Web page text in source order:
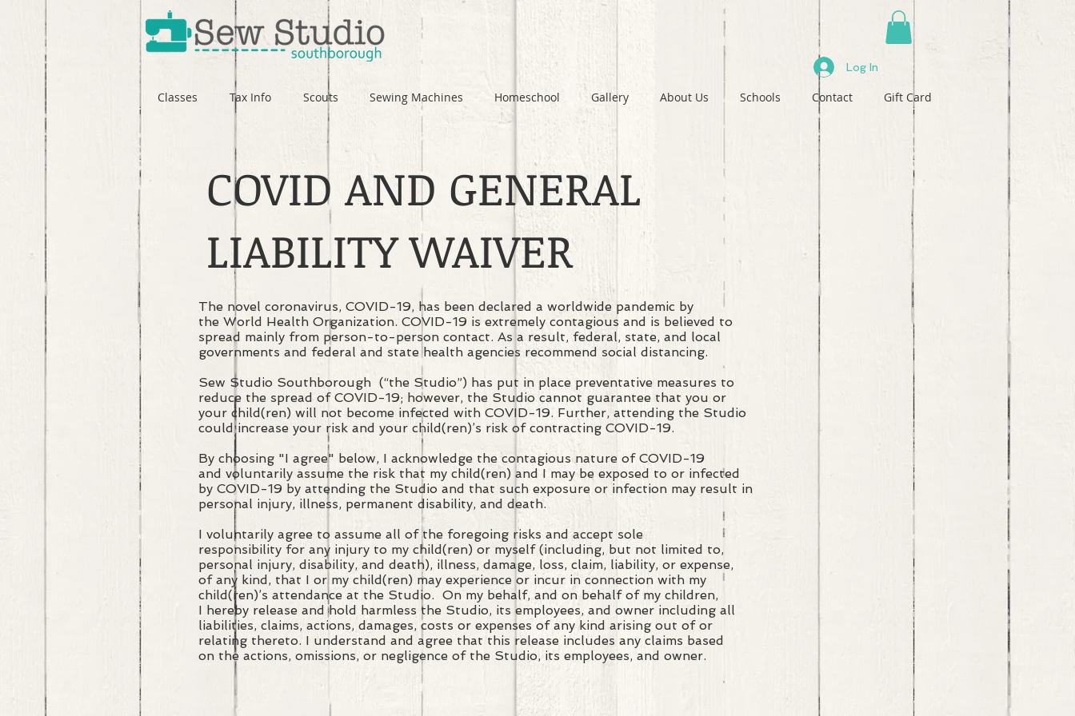
Classes Tax Info Scouts Sewing Machines Homeschool Gallery About Us Schools Contact Gift Card
Log In
The novel coronavirus, COVID-19, has been declared a worldwide pandemic by
the World Health Organization. COVID-19 is extremely contagious and is believed to
spread mainly from person-to-person contact. As a result, federal, state, and local
governments and federal and state health agencies recommend social distancing.
Sew Studio Southborough (“the Studio”) has put in place preventative measures to
reduce the spread of COVID-19; however, the Studio cannot guarantee that you or
your child(ren) will not become infected with COVID-19. Further, attending the Studio
could increase your risk and your child(ren)’s risk of contracting COVID-19.
By choosing "I agree" below, I acknowledge the contagious nature of COVID-19
and voluntarily assume the risk that my child(ren) and I may be exposed to or infected
by COVID-19 by attending the Studio and that such exposure or infection may result in
personal injury, illness, permanent disability, and death.
I voluntarily agree to assume all of the foregoing risks and accept sole
responsibility for any injury to my child(ren) or myself (including, but not limited to,
personal injury, disability, and death), illness, damage, loss, claim, liability, or expense,
of any kind, that I or my child(ren) may experience or incur in connection with my
child(ren)’s attendance at the Studio. On my behalf, and on behalf of my children,
I hereby release and hold harmless the Studio, its employees, and owner including all
liabilities, claims, actions, damages, costs or expenses of any kind arising out of or
relating thereto. I understand and agree that this release includes any claims based
on the actions, omissions, or negligence of the Studio, its employees, and owner.
COVID AND GENERAL
LIABILITY WAIVER